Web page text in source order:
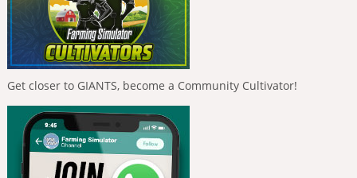
Get closer to GIANTS, become a Community Cultivator!